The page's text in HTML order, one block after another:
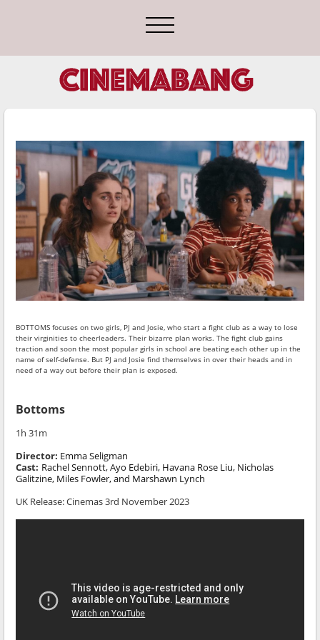
BOTTOMS focuses on two girls, PJ and Josie, who start a fight club as a way to lose
their virginities to cheerleaders. Their bizarre plan works. The fight club gains
traction and soon the most popular girls in school are beating each other up in the
name of self-defense. But PJ and Josie find themselves in over their heads and in
need of a way out before their plan is exposed.
Bottoms
1h 31m
Director: Emma Seligman
Cast: Rachel Sennott, Ayo Edebiri, Havana Rose Liu, Nicholas
Galitzine, Miles Fowler, and Marshawn Lynch
UK Release: Cinemas 3rd November 2023